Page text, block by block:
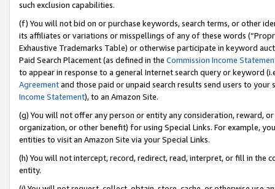
such exclusion capabilities.
(f) You will not bid on or purchase keywords, search terms, or other
its affiliates or variations or misspellings of any of these words
Exhaustive Trademarks Table) or otherwise participate in keyword
Paid Search Placement (as defined in the Commission Income
to appear in response to a general Internet search query or keyword
Agreementand those paid or unpaid search results send users to
Income Statement), to an Amazon Site.
(g) You will not offer any person or entity any consideration, reward,
organization, or other benefit) for using Special Links. For example,
entities to visit an Amazon Site via your Special Links.
(h) You will not intercept, record, redirect, read, interpret, or fill in
entity.